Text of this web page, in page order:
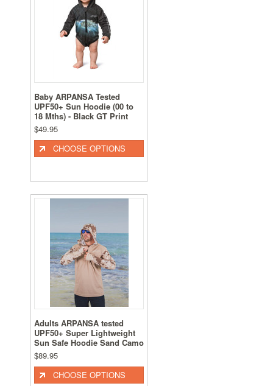
Baby ARPANSA Tested
UPF50+ Sun Hoodie (00 to
18 Mths) - Black GT Print
$49.95
CHOOSE OPTIONS
Adults ARPANSA tested
UPF50+ Super Lightweight
Sun Safe Hoodie Sand Camo
$89.95
CHOOSE OPTIONS